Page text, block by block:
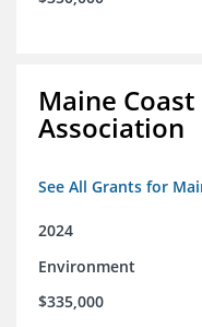
Maine
Association
See All Grants for
2024
Environment
$335,000